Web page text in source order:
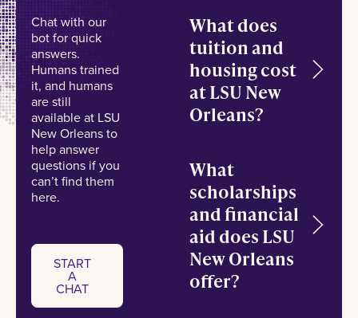
Chat with our
bot for quick
answers.
Humans trained
it, and humans
are still
available at LSU
New Orleans to
help answer
questions if you
can’t find them
here.
Start a chat
START
A
CHAT
What does
tuition and
housing cost
at LSU New
Orleans?
What
scholarships
and financial
aid does LSU
New Orleans
offer?